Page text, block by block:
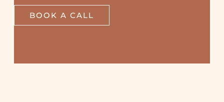
BOOK A CALL